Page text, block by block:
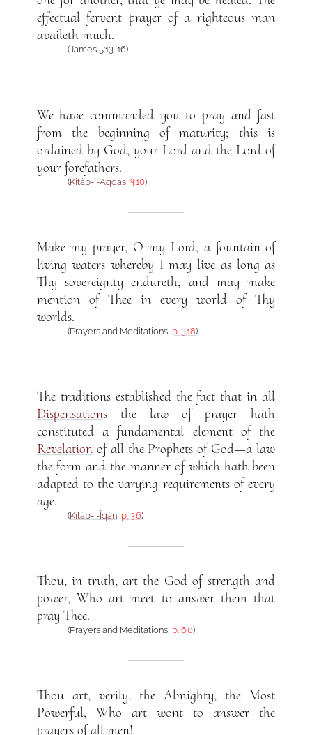
effectual fervent prayer of a righteous man
availeth much.
(James 5:13-16)
We have commanded you to pray and fast
from the beginning of maturity; this is
ordained by God, your Lord and the Lord of
your forefathers.
(Kitáb-i-Aqdas, ¶10)
Make my prayer, O my Lord, a fountain of
living waters whereby I may live as long as
Thy sovereignty endureth, and may make
mention of Thee in every world of Thy
worlds.
(Prayers and Meditations, p. 318)
The traditions established the fact that in all
Dispensations the law of prayer hath
constituted a fundamental element of the
Revelationof all the Prophets of God—a law
the form and the manner of which hath been
adapted to the varying requirements of every
age.
(Kitáb-i-Íqán, p. 36)
Thou, in truth, art the God of strength and
power, Who art meet to answer them that
pray Thee.
(Prayers and Meditations, p. 60)
Thou art, verily, the Almighty, the Most
Powerful, Who art wont to answer the
prayers of all men!